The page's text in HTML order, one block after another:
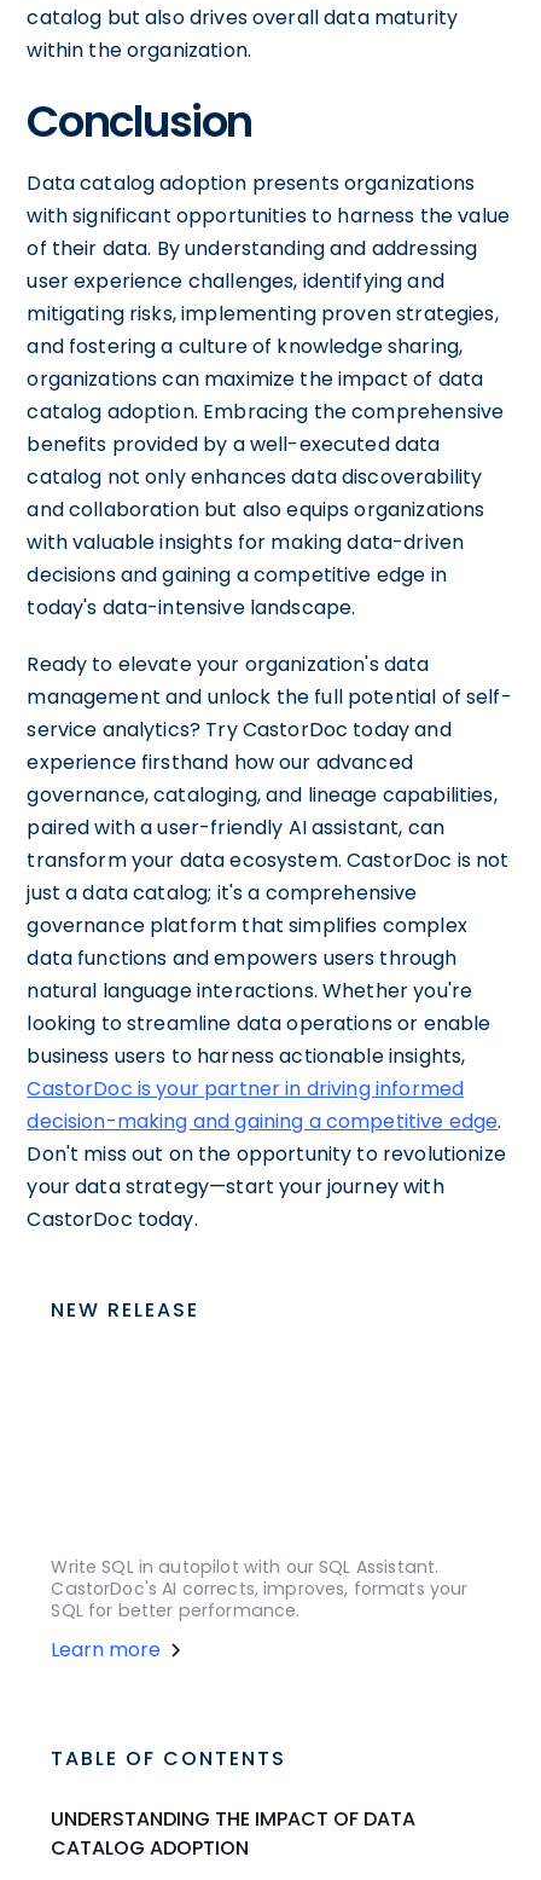
catalog but also drives overall data maturity
within the organization.
Conclusion
Data catalog adoption presents organizations
with significant opportunities to harness the value
of their data. By understanding and addressing
user experience challenges, identifying and
mitigating risks, implementing proven strategies,
and fostering a culture of knowledge sharing,
organizations can maximize the impact of data
catalog adoption. Embracing the comprehensive
benefits provided by a well-executed data
catalog not only enhances data discoverability
and collaboration but also equips organizations
with valuable insights for making data-driven
decisions and gaining a competitive edge in
today's data-intensive landscape.
Ready to elevate your organization's data
management and unlock the full potential of self-
service analytics? Try CastorDoc today and
experience firsthand how our advanced
governance, cataloging, and lineage capabilities,
paired with a user-friendly AI assistant, can
transform your data ecosystem. CastorDoc is not
just a data catalog; it's a comprehensive
governance platform that simplifies complex
data functions and empowers users through
natural language interactions. Whether you're
looking to streamline data operations or enable
business users to harness actionable insights,
CastorDoc is your partner in driving informed
decision-making and gaining a competitive edge.
Don't miss out on the opportunity to revolutionize
your data strategy—start your journey with
CastorDoc today.
NEW RELEASE
Write SQL in autopilot with our SQL Assistant.
CastorDoc's AI corrects, improves, formats your
SQL for better performance.
Learn more
TABLE OF CONTENTS
UNDERSTANDING THE IMPACT OF DATA
CATALOG ADOPTION